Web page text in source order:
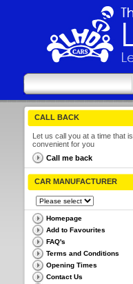
CALL BACK
Let us call you at a time that is
convenient for you
Call me back
CAR MANUFACTURER
Homepage
Add to Favourites
FAQ's
Terms and Conditions
Opening Times
Contact Us